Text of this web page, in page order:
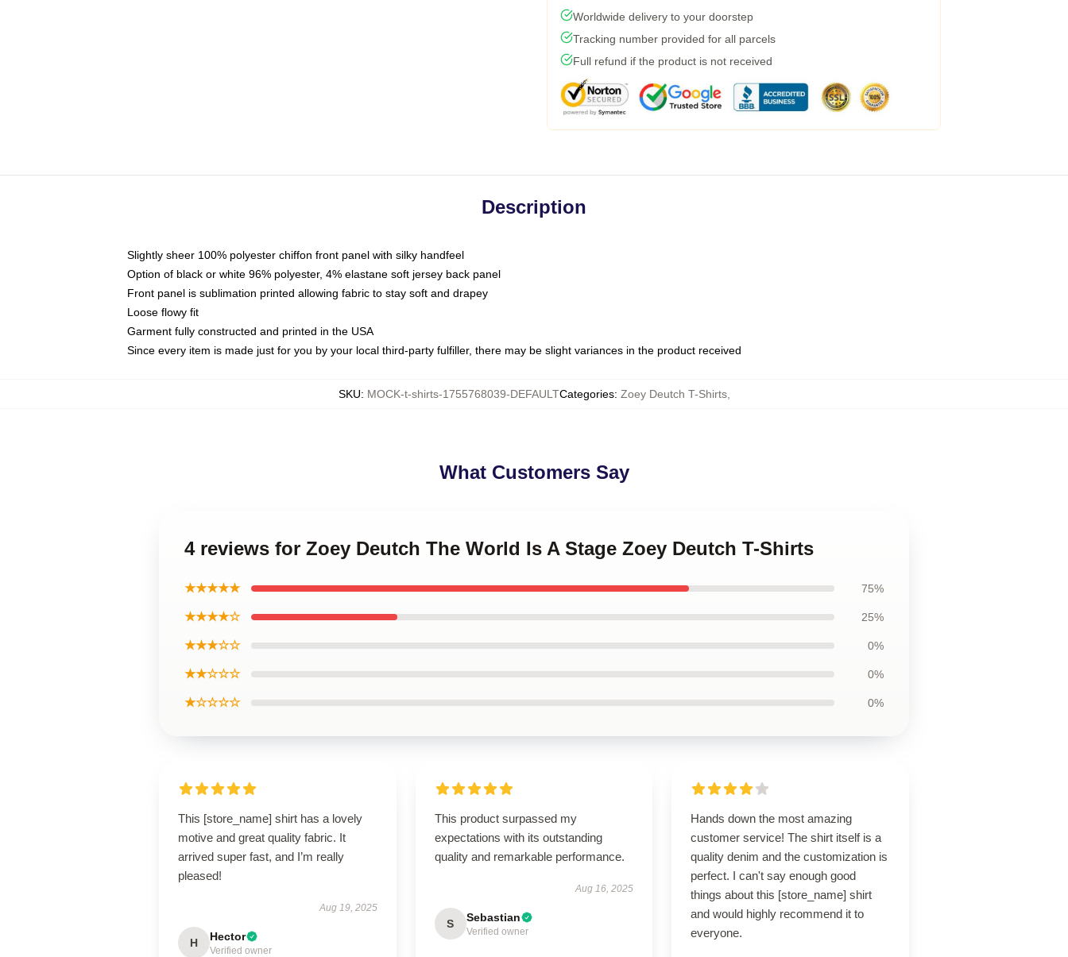
Worldwide delivery to your doorstep
Tracking number provided for all parcels
Full refund if the product is not received
Description
Slightly sheer 100% polyester chiffon front panel with silky handfeel
Option of black or white 96% polyester, 4% elastane soft jersey back panel
Front panel is sublimation printed allowing fabric to stay soft and drapey
Loose flowy fit
Garment fully constructed and printed in the USA
Since every item is made just for you by your local third-party fulfiller, there may be slight variances in the product received
SKU: MOCK-t-shirts-1755768039-DEFAULTCategories: Zoey Deutch T-Shirts,
What Customers Say
4 reviews for Zoey Deutch The World Is A Stage Zoey Deutch T-Shirts
★★★★★ 75%
★★★★☆ 25%
★★★☆☆ 0%
★★☆☆☆ 0%
★☆☆☆☆ 0%
This [store_name] shirt has a lovely
motive and great quality fabric. It
arrived super fast, and I’m really
pleased!
Aug 19, 2025
H Hector
Verified owner
This product surpassed my
expectations with its outstanding
quality and remarkable performance.
Aug 16, 2025
S Sebastian
Verified owner
Hands down the most amazing
customer service! The shirt itself is a
quality denim and the customization is
perfect. I can't say enough good
things about this [store_name] shirt
and would highly recommend it to
everyone.